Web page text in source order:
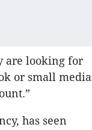
are looking for
or small media
has seen